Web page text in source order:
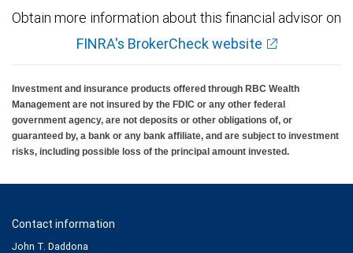
Obtain more information about this financial advisor on
FINRA's BrokerCheck website
Investment and insurance products offered through RBC Wealth
Management are not insured by the FDIC or any other federal
government agency, are not deposits or other obligations of, or
guaranteed by, a bank or any bank affiliate, and are subject to investment
risks, including possible loss of the principal amount invested.
Contact information
John T. Daddona